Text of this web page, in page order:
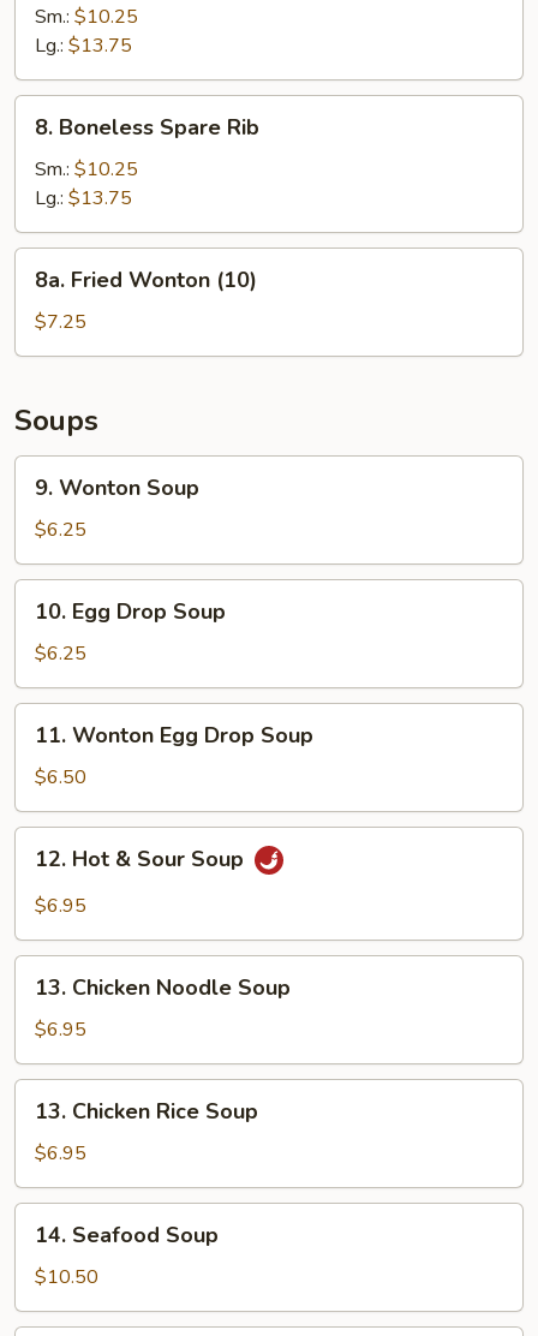
Spare
Ribs
Sm.: $10.25
Lg.: $13.75
Boneless
Spare
Rib
8. Boneless Spare Rib
Sm.: $10.25
Lg.: $13.75
Fried
Wonton
(10)
8a. Fried Wonton (10)
$7.25
Soups
Wonton
Soup
9. Wonton Soup
$6.25
Egg
Drop
Soup
10. Egg Drop Soup
$6.25
Wonton
Egg
Drop
Soup
11. Wonton Egg Drop Soup
$6.50
Hot
Soup
12. Hot & Sour Soup
$6.95
Chicken
Noodle
Soup
13. Chicken Noodle Soup
$6.95
Chicken
Rice
Soup
13. Chicken Rice Soup
$6.95
Seafood
Soup
14. Seafood Soup
$10.50